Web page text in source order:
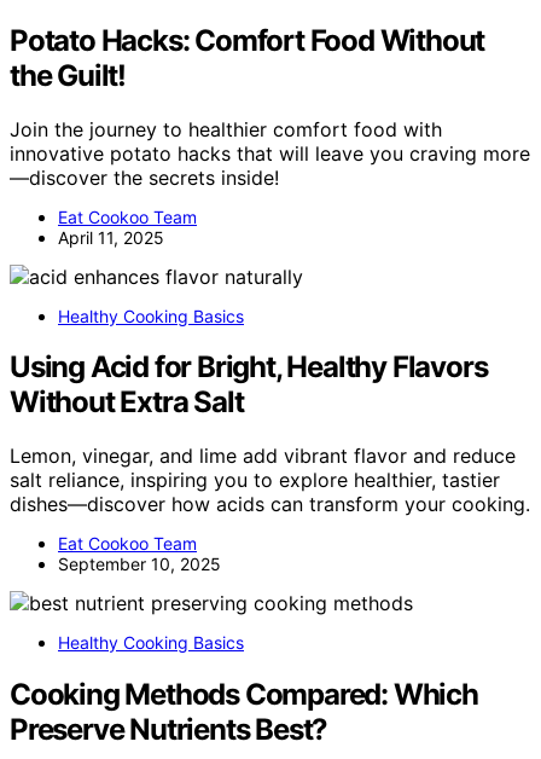
Potato Hacks: Comfort Food Without
the Guilt!
Join the journey to healthier comfort food with
innovative potato hacks that will leave you craving more
—discover the secrets inside!
Eat Cookoo Team
April 11, 2025
Healthy Cooking Basics
Using Acid for Bright, Healthy Flavors
Without Extra Salt
Lemon, vinegar, and lime add vibrant flavor and reduce
salt reliance, inspiring you to explore healthier, tastier
dishes—discover how acids can transform your cooking.
Eat Cookoo Team
September 10, 2025
Healthy Cooking Basics
Cooking Methods Compared: Which
Preserve Nutrients Best?